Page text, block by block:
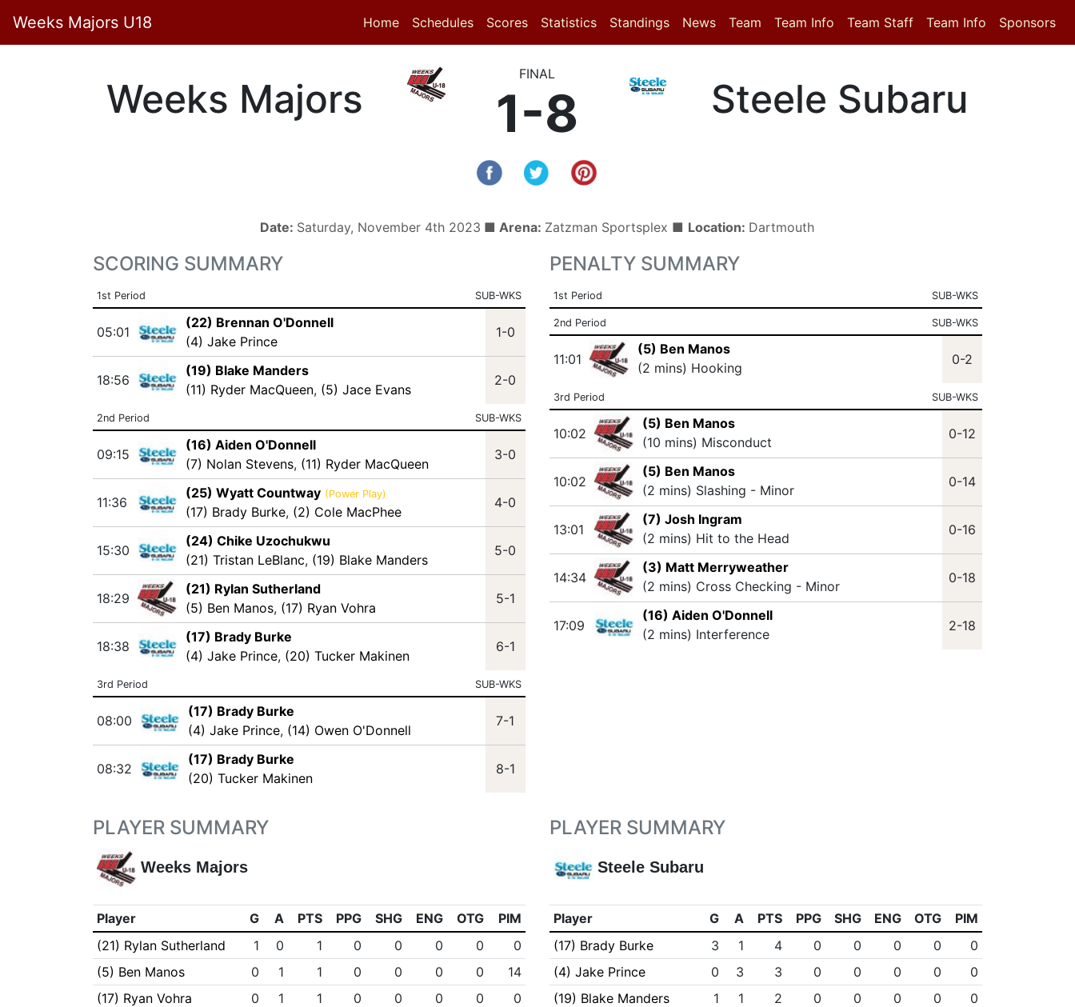
Weeks Majors U18 Home Schedules Scores(current)
Statistics(current)
Standings News Team Team Info Team Staff Team Info Sponsors
Weeks Majors
FINAL
1-8 Steele Subaru
Date: Saturday, November 4th 2023 ■ Arena: Zatzman Sportsplex ■ Location: Dartmouth
SCORING SUMMARY
1st Period SUB-WKS
05:01
(22) Brennan O'Donnell
(4) Jake Prince
1-0
18:56
(19) Blake Manders
(11) Ryder MacQueen, (5) Jace Evans
2-0
2nd Period SUB-WKS
09:15
(16) Aiden O'Donnell
(7) Nolan Stevens, (11) Ryder MacQueen
3-0
11:36
(25) Wyatt Countway (Power Play)
(17) Brady Burke, (2) Cole MacPhee
4-0
15:30
(24) Chike Uzochukwu
(21) Tristan LeBlanc, (19) Blake Manders
5-0
18:29
(21) Rylan Sutherland
(5) Ben Manos, (17) Ryan Vohra
5-1
18:38
(17) Brady Burke
(4) Jake Prince, (20) Tucker Makinen
6-1
3rd Period SUB-WKS
08:00
(17) Brady Burke
(4) Jake Prince, (14) Owen O'Donnell
7-1
08:32
(17) Brady Burke
(20) Tucker Makinen
8-1
PENALTY SUMMARY
1st Period SUB-WKS
2nd Period SUB-WKS
11:01
(5) Ben Manos
(2 mins) Hooking
0-2
3rd Period SUB-WKS
10:02
(5) Ben Manos
(10 mins) Misconduct
0-12
10:02
(5) Ben Manos
(2 mins) Slashing - Minor
0-14
13:01
(7) Josh Ingram
(2 mins) Hit to the Head
0-16
14:34
(3) Matt Merryweather
(2 mins) Cross Checking - Minor
0-18
17:09
(16) Aiden O'Donnell
(2 mins) Interference
2-18
PLAYER SUMMARY
Weeks Majors
Player G A PTS PPG SHG ENG OTG
PIM
(21) Rylan Sutherland
1 0 1 0 0 0 0
0
(5) Ben Manos
0 1 1 0 0 0 0
14
(17) Ryan Vohra
0 1 1 0 0 0 0
0
PLAYER SUMMARY
Steele Subaru
Player G A PTS PPG SHG ENG OTG
PIM
(17) Brady Burke
3 1 4 0 0 0 0
0
(4) Jake Prince
0 3 3 0 0 0 0
0
(19) Blake Manders
1 1 2 0 0 0 0
0